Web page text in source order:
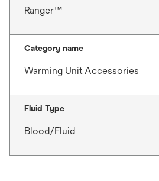
Ranger™
Category name
Warming Unit Accessories
Fluid Type
Blood/Fluid